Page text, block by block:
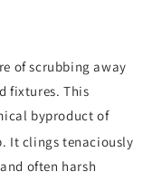
of scrubbing away
fixtures. This
byproduct of
It clings tenaciously
often harsh